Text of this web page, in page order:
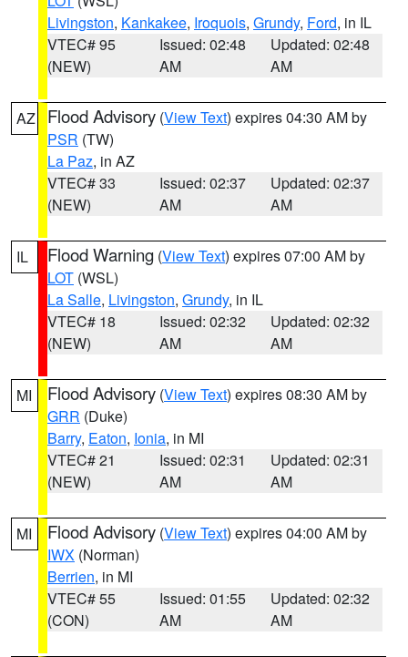
Livingston, Kankakee, Iroquois, Grundy, Ford, in IL
VTEC# 95
(NEW)
Issued: 02:48
AM
Updated: 02:48
AM
AZ Flood Advisory (View Text) expires 04:30 AM by
PSR (TW)
La Paz, in AZ
VTEC# 33
(NEW)
Issued: 02:37
AM
Updated: 02:37
AM
IL Flood Warning (View Text) expires 07:00 AM by
LOT (WSL)
La Salle, Livingston, Grundy, in IL
VTEC# 18
(NEW)
Issued: 02:32
AM
Updated: 02:32
AM
MI Flood Advisory (View Text) expires 08:30 AM by
GRR (Duke)
Barry, Eaton, Ionia, in MI
VTEC# 21
(NEW)
Issued: 02:31
AM
Updated: 02:31
AM
MI Flood Advisory (View Text) expires 04:00 AM by
IWX (Norman)
Berrien, in MI
VTEC# 55
(CON)
Issued: 01:55
AM
Updated: 02:32
AM